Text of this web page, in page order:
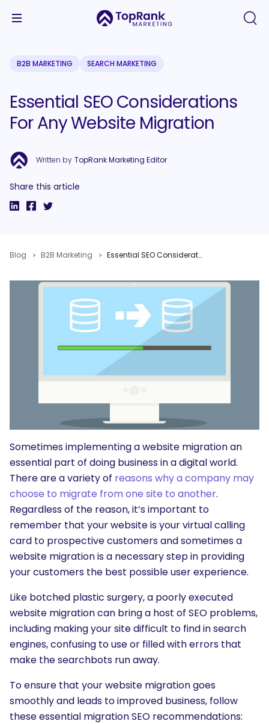
B2B MARKETING SEARCH MARKETING
Essential SEO Considerations
For Any Website Migration
Written by TopRank Marketing Editor
Share this article
Blog B2B Marketing Essential SEO Considerations For Any Website Migration
Sometimes implementing a website migration an
essential part of doing business in a digital world.
There are a variety of reasons why a company may
choose to migrate from one site to another.
Regardless of the reason, it’s important to
remember that your website is your virtual calling
card to prospective customers and sometimes a
website migration is a necessary step in providing
your customers the best possible user experience.
Like botched plastic surgery, a poorly executed
website migration can bring a host of SEO problems,
including making your site difficult to find in search
engines, confusing to use or filled with errors that
make the searchbots run away.
To ensure that your website migration goes
smoothly and leads to improved business, follow
these essential migration SEO recommendations: